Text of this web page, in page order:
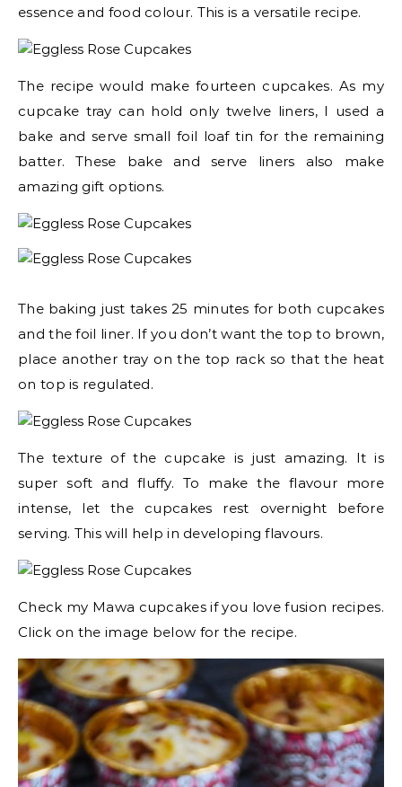
essence and food colour. This is a versatile recipe.
The recipe would make fourteen cupcakes. As my
cupcake tray can hold only twelve liners, I used a
bake and serve small foil loaf tin for the remaining
batter. These bake and serve liners also make
amazing gift options.
The baking just takes 25 minutes for both cupcakes
and the foil liner. If you don’t want the top to brown,
place another tray on the top rack so that the heat
on top is regulated.
The texture of the cupcake is just amazing. It is
super soft and fluffy. To make the flavour more
intense, let the cupcakes rest overnight before
serving. This will help in developing flavours.
Check my Mawa cupcakes if you love fusion recipes.
Click on the image below for the recipe.